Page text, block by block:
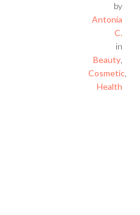
by
Antonia
C.
in
Beauty,
Cosmetic,
Health